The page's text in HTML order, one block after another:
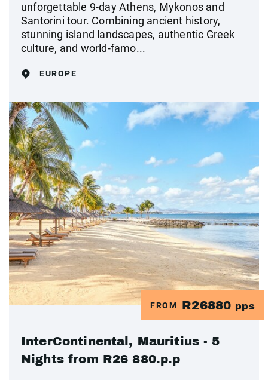
unforgettable 9-day Athens, Mykonos and
Santorini tour. Combining ancient history,
stunning island landscapes, authentic Greek
culture, and world-famo...
EUROPE
FROM R26880 pps
InterContinental, Mauritius - 5
Nights from R26 880.p.p